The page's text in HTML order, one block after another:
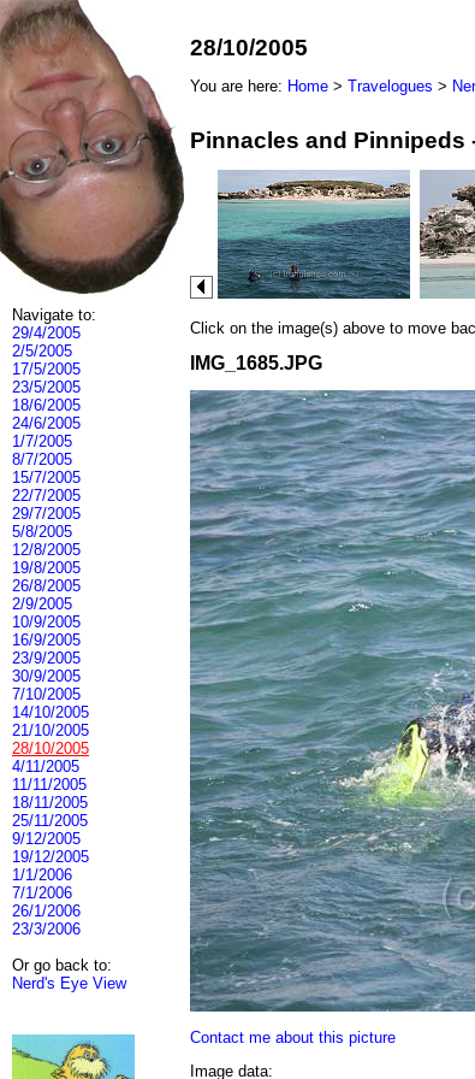
Navigate to:
29/4/2005
2/5/2005
17/5/2005
23/5/2005
18/6/2005
24/6/2005
1/7/2005
8/7/2005
15/7/2005
22/7/2005
29/7/2005
5/8/2005
12/8/2005
19/8/2005
26/8/2005
2/9/2005
10/9/2005
16/9/2005
23/9/2005
30/9/2005
7/10/2005
14/10/2005
21/10/2005
28/10/2005
4/11/2005
11/11/2005
18/11/2005
25/11/2005
9/12/2005
19/12/2005
1/1/2006
7/1/2006
26/1/2006
23/3/2006
Or go back to:
Nerd's Eye View
28/10/2005
You are here: Home > Travelogues >
Pinnacles and Pinnipeds
Click on the image(s) above to move
IMG_1685.JPG
Contact me about this picture
Image data: